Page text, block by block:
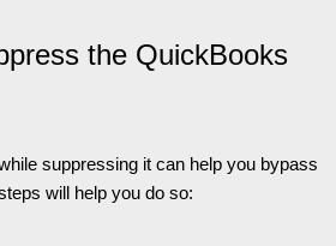
the QuickBooks
suppressing it can help you bypass
will help you do so: